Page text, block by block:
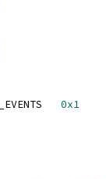
0x1